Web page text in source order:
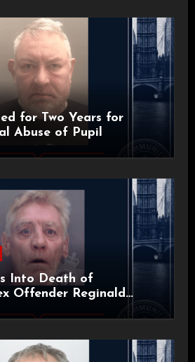
for Two Years for
Abuse of Pupil
Into Death of
Offender Reginald